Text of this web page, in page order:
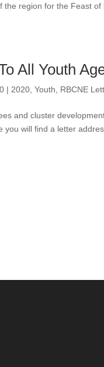
the region for the Feast
All Youth
| 2020 ,Youth RBCNE
and cluster
you will find a letter